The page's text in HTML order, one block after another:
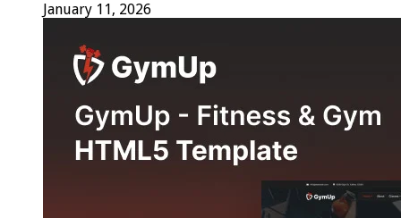
January 11, 2026